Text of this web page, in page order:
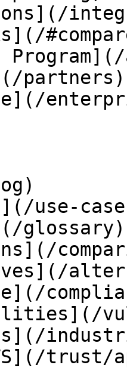
partners)
use-
glossary)
trust/